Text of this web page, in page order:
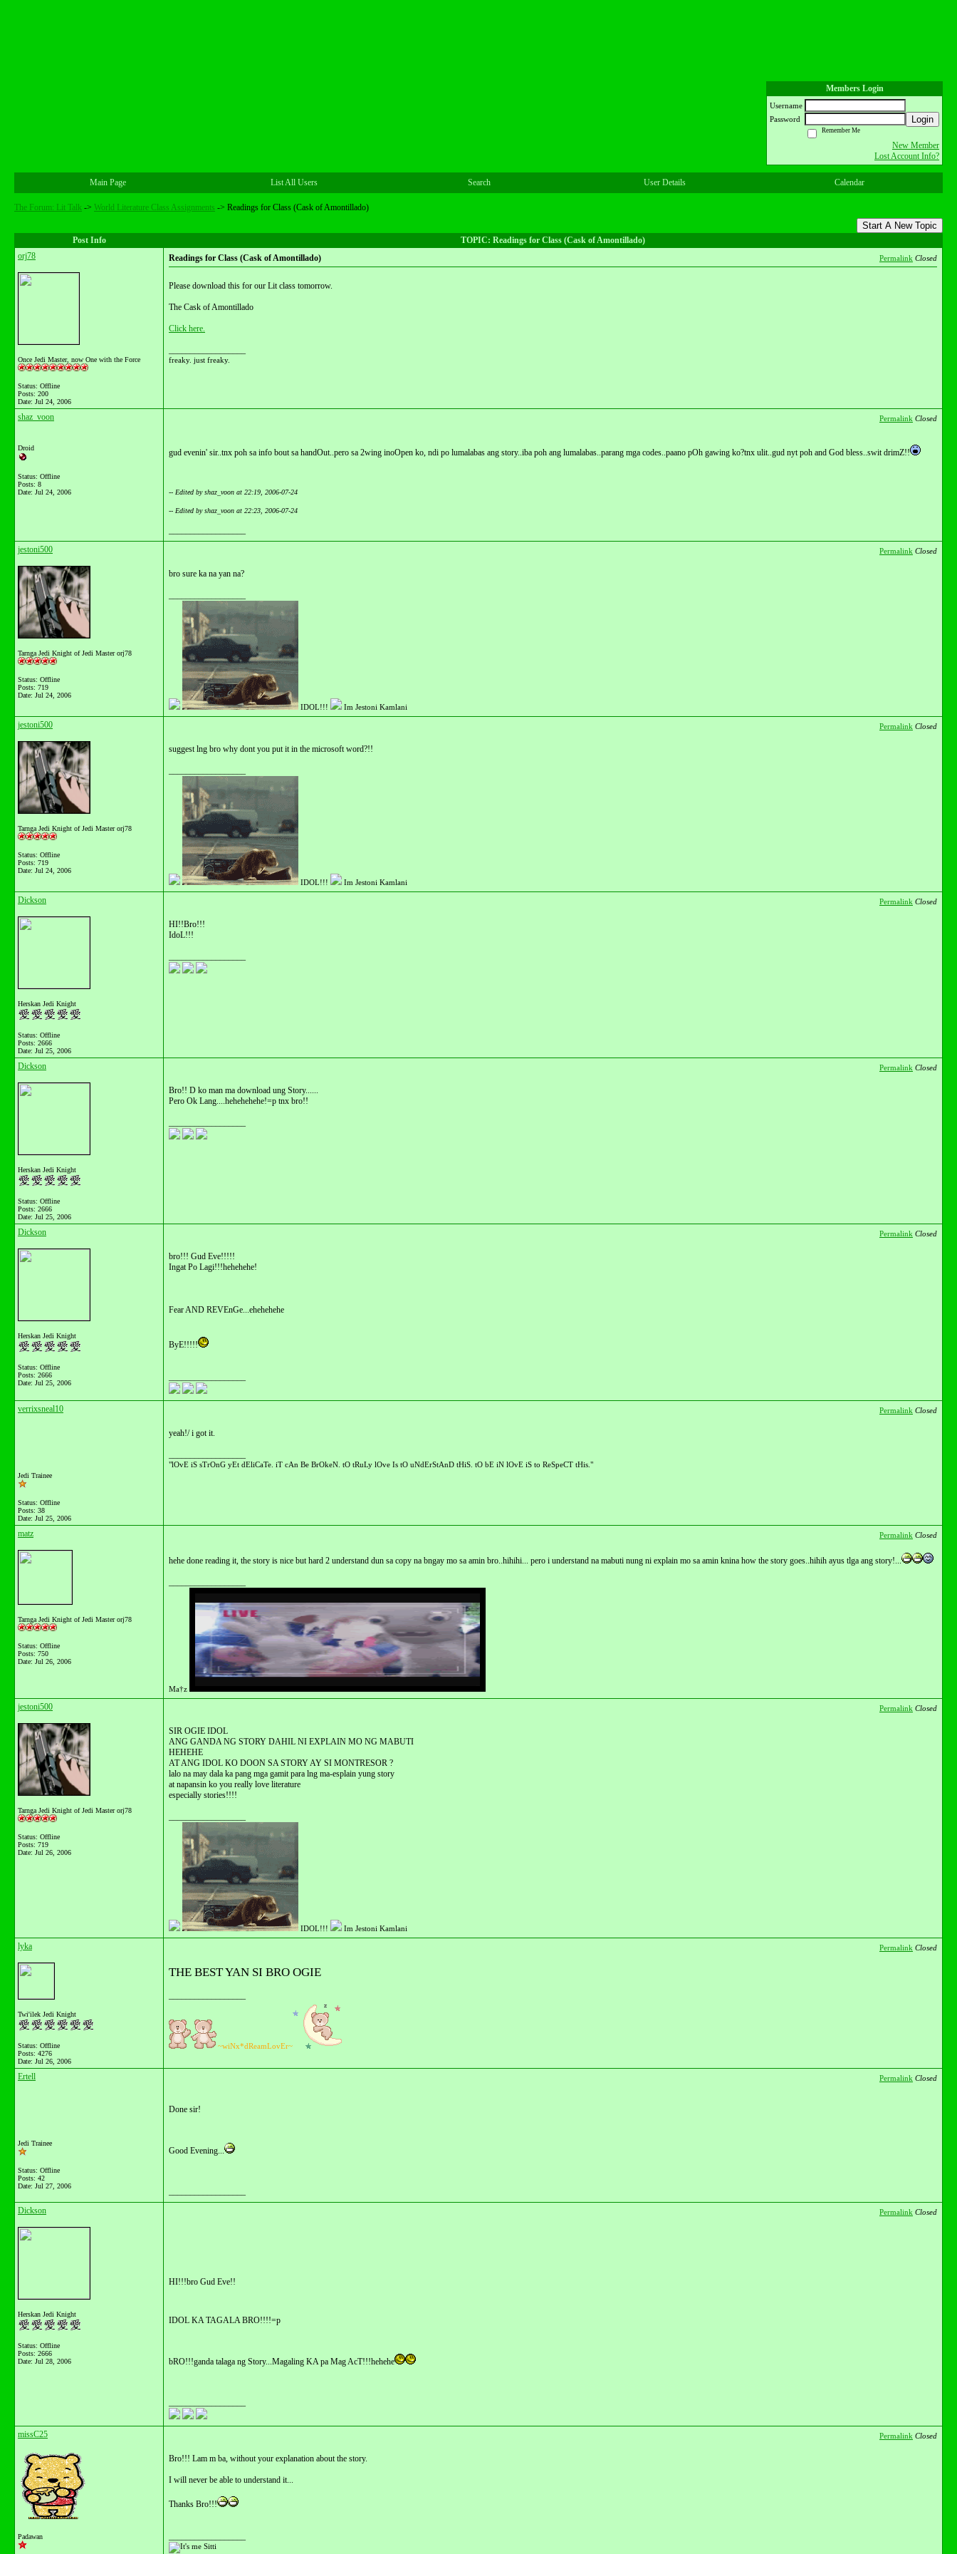
Members Login
Username
Password
Login
Remember Me
New Member
Lost Account Info?
Main Page List All Users Search User Details Calendar
The Forum: Lit Talk -> World Literature Class Assignments -> Readings for Class (Cask of Amontillado)
Start A New Topic
Post Info
TOPIC: Readings for Class (Cask of Amontillado)
orj78
Once Jedi Master, now One with the Force
Status: Offline
Posts: 200
Date: Jul 24, 2006
Readings for Class (Cask of Amontillado) Permalink Closed
Please download this for our Lit class tomorrow.
The Cask of Amontillado
Click here.
freaky. just freaky.
shaz_voon
Droid
Status: Offline
Posts: 8
Date: Jul 24, 2006
Permalink Closed
gud evenin' sir..tnx poh sa info bout sa handOut..pero sa 2wing inoOpen ko, ndi po lumalabas ang story..iba poh ang lumalabas..parang mga codes..paano pOh gawing ko?tnx ulit..gud nyt poh and God bless..swit drimZ!!
-- Edited by shaz_voon at 22:19, 2006-07-24
-- Edited by shaz_voon at 22:23, 2006-07-24
jestoni500
Tarnga Jedi Knight of Jedi Master orj78
Status: Offline
Posts: 719
Date: Jul 24, 2006
Permalink Closed
bro sure ka na yan na?
IDOL!!! Im Jestoni Kamlani
jestoni500
Tarnga Jedi Knight of Jedi Master orj78
Status: Offline
Posts: 719
Date: Jul 24, 2006
Permalink Closed
suggest lng bro why dont you put it in the microsoft word?!!
IDOL!!! Im Jestoni Kamlani
Dickson
Herskan Jedi Knight
Status: Offline
Posts: 2666
Date: Jul 25, 2006
Permalink Closed
HI!!Bro!!!
IdoL!!!
Dickson
Herskan Jedi Knight
Status: Offline
Posts: 2666
Date: Jul 25, 2006
Permalink Closed
Bro!! D ko man ma download ung Story......
Pero Ok Lang....hehehehehe!=p tnx bro!!
Dickson
Herskan Jedi Knight
Status: Offline
Posts: 2666
Date: Jul 25, 2006
Permalink Closed
bro!!! Gud Eve!!!!!
Ingat Po Lagi!!!hehehehe!
Fear AND REVEnGe...ehehehehe
ByE!!!!!
verrixsneal10
Jedi Trainee
Status: Offline
Posts: 38
Date: Jul 25, 2006
Permalink Closed
yeah!/ i got it.
"lOvE iS sTrOnG yEt dEliCaTe. iT cAn Be BrOkeN. tO tRuLy lOve Is tO uNdErStAnD tHiS. tO bE iN lOvE iS to ReSpeCT tHis."
matz
Tarnga Jedi Knight of Jedi Master orj78
Status: Offline
Posts: 750
Date: Jul 26, 2006
Permalink Closed
hehe done reading it, the story is nice but hard 2 understand dun sa copy na bngay mo sa amin bro..hihihi... pero i understand na mabuti nung ni explain mo sa amin knina how the story goes..hihih ayus tlga ang story!...
Ma†z
jestoni500
Tarnga Jedi Knight of Jedi Master orj78
Status: Offline
Posts: 719
Date: Jul 26, 2006
Permalink Closed
SIR OGIE IDOL
ANG GANDA NG STORY DAHIL NI EXPLAIN MO NG MABUTI
HEHEHE
AT ANG IDOL KO DOON SA STORY AY SI MONTRESOR ?
lalo na may dala ka pang mga gamit para lng ma-esplain yung story
at napansin ko you really love literature
especially stories!!!!
IDOL!!! Im Jestoni Kamlani
lyka
Twi'ilek Jedi Knight
Status: Offline
Posts: 4276
Date: Jul 26, 2006
Permalink Closed
THE BEST YAN SI BRO OGIE
~wiNx*dReamLovEr~
Ertell
Jedi Trainee
Status: Offline
Posts: 42
Date: Jul 27, 2006
Permalink Closed
Done sir!
Good Evening...
Dickson
Herskan Jedi Knight
Status: Offline
Posts: 2666
Date: Jul 28, 2006
Permalink Closed
HI!!!bro Gud Eve!!
IDOL KA TAGALA BRO!!!!=p
bRO!!!ganda talaga ng Story...Magaling KA pa Mag AcT!!!hehehe
missC25
Padawan
Permalink Closed
Bro!!! Lam m ba, without your explanation about the story.
I will never be able to understand it...
Thanks Bro!!!